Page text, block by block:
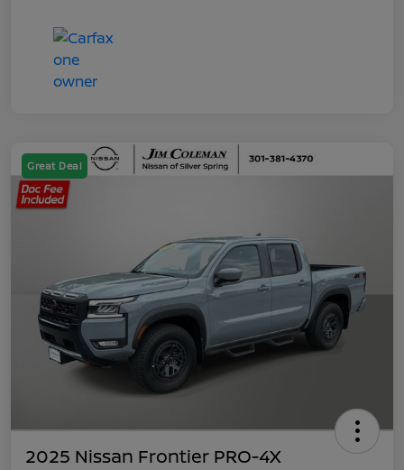
Great Deal
2025 Nissan Frontier PRO-4X